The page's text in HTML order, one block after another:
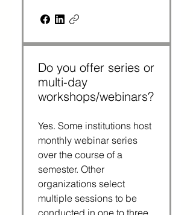
Do you offer series or
multi‑day
workshops/webinars?
Yes. Some institutions host
monthly webinar series
over the course of a
semester. Other
organizations select
multiple sessions to be
conducted in one to three